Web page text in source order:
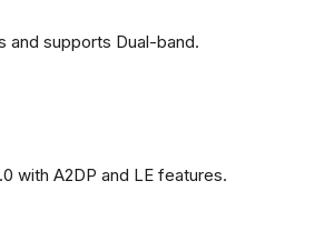
supports Dual-band.
with A2DP and LE features.